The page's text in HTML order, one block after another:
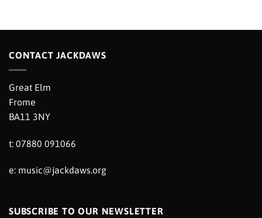
CONTACT JACKDAWS
Great Elm
Frome
BA11 3NY
t: 07880 091066
e: music@jackdaws.org
SUBSCRIBE TO OUR NEWSLETTER